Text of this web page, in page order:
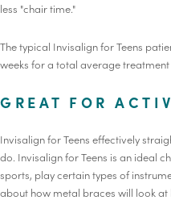
less "chair time."
The typical Invisalign for Teens
weeks for a total average treatment
GREAT FOR
Invisalign for Teens effectively
do. Invisalign for Teens is an ideal
sports, play certain types of
about how metal braces will look